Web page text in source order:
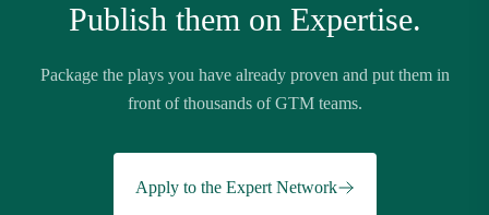
Publish them on Expertise.
Package the plays you have already proven and put them in
front of thousands of GTM teams.
Apply to the Expert Network